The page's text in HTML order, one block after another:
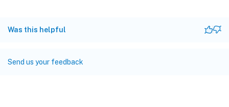
Was this helpful
Send us your feedback